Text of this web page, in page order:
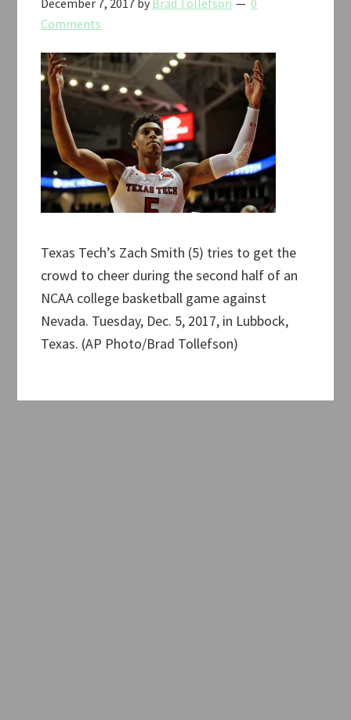
December 7, 2017 by Brad Tollefson
0
Comments
Texas Tech’s Zach Smith (5) tries to get the
crowd to cheer during the second half of an
NCAA college basketball game against
Nevada. Tuesday, Dec. 5, 2017, in Lubbock,
Texas. (AP Photo/Brad Tollefson)